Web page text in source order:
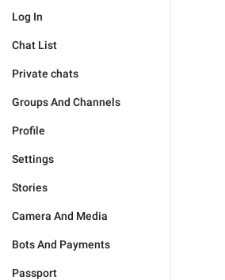
Log In
Chat List
Private chats
Groups And Channels
Profile
Settings
Stories
Camera And Media
Bots And Payments
Passport